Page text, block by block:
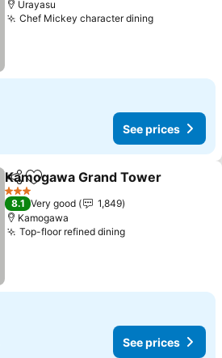
Urayasu
Chef Mickey character diningSee prices
See prices
ShareAdd to favorites
Kamogawa Grand Tower
3 Stars
8.1 Very good
1,849
Kamogawa
Top-floor refined diningSee prices
See prices